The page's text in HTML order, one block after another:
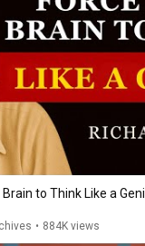
Brain to Think Like a
• 884K views